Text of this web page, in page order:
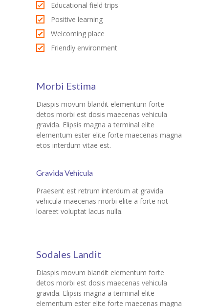
Educational field trips
Positive learning
Welcoming place
Friendly environment
Morbi Estima
Diaspis movum blandit elementum forte
detos morbi est dosis maecenas vehicula
gravida. Elipsis magna a terminal elite
elementum ester elite forte maecenas magna
etos interdum vitae est.
Gravida Vehicula
Praesent est retrum interdum at gravida
vehicula maecenas morbi elite a forte not
loareet voluptat lacus nulla.
Sodales Landit
Diaspis movum blandit elementum forte
detos morbi est dosis maecenas vehicula
gravida. Elipsis magna a terminal elite
elementum ester elite forte maecenas magna